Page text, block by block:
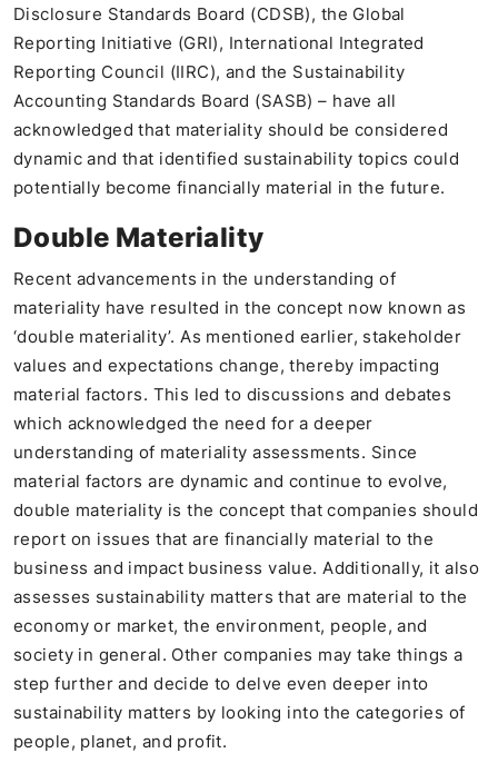
Disclosure Standards Board (CDSB), the Global
Reporting Initiative (GRI), International Integrated
Reporting Council (IIRC), and the Sustainability
Accounting Standards Board (SASB) – have all
acknowledged that materiality should be considered
dynamic and that identified sustainability topics could
potentially become financially material in the future.
Double Materiality
Recent advancements in the understanding of
materiality have resulted in the concept now known as
‘double materiality’. As mentioned earlier, stakeholder
values and expectations change, thereby impacting
material factors. This led to discussions and debates
which acknowledged the need for a deeper
understanding of materiality assessments. Since
material factors are dynamic and continue to evolve,
double materiality is the concept that companies should
report on issues that are financially material to the
business and impact business value. Additionally, it also
assesses sustainability matters that are material to the
economy or market, the environment, people, and
society in general. Other companies may take things a
step further and decide to delve even deeper into
sustainability matters by looking into the categories of
people, planet, and profit.